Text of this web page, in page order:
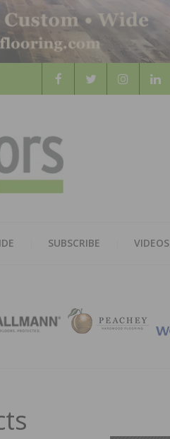
SUBSCRIBE VIDEOS